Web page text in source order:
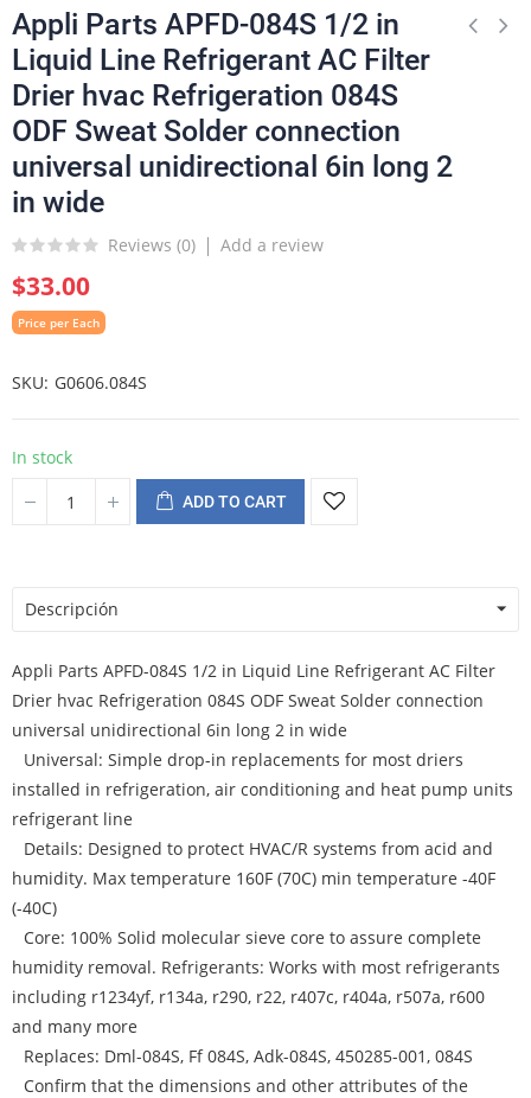
Appli Parts APFD-084S 1/2 in
Liquid Line Refrigerant AC Filter
Drier hvac Refrigeration 084S
ODF Sweat Solder connection
universal unidirectional 6in long 2
in wide
Reviews (0) Add a review
$33.00
Price per Each
SKU G0606.084S
In stock
ADD TO CART
Descripción
Appli Parts APFD-084S 1/2 in Liquid Line Refrigerant AC Filter
Drier hvac Refrigeration 084S ODF Sweat Solder connection
universal unidirectional 6in long 2 in wide
Universal: Simple drop-in replacements for most driers
installed in refrigeration, air conditioning and heat pump units
refrigerant line
Details: Designed to protect HVAC/R systems from acid and
humidity. Max temperature 160F (70C) min temperature -40F
(-40C)
Core: 100% Solid molecular sieve core to assure complete
humidity removal. Refrigerants: Works with most refrigerants
including r1234yf, r134a, r290, r22, r407c, r404a, r507a, r600
and many more
Replaces: Dml-084S, Ff 084S, Adk-084S, 450285-001, 084S
Confirm that the dimensions and other attributes of the